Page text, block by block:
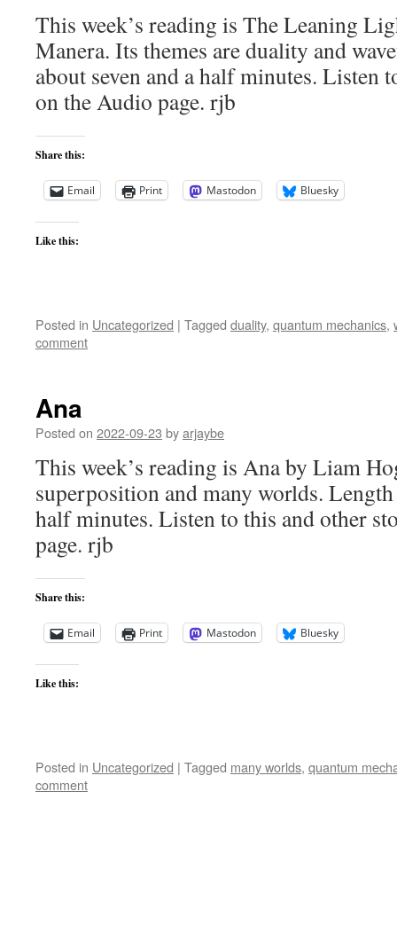
This week’s reading is The Leaning
Manera. Its themes are duality and
about seven and a half minutes. Listen
on the Audio page. rjb
Share this:
Email Print Mastodon Bluesky
Like this:
Posted in Uncategorized | Tagged duality, quantum mechanics,
comment
Ana
Posted on 2022-09-23 byarjaybe
This week’s reading is Ana by Liam
superposition and many worlds.
half minutes. Listen to this and other
page. rjb
Share this:
Email Print Mastodon Bluesky
Like this:
Posted in Uncategorized | Tagged many worlds, quantum
comment